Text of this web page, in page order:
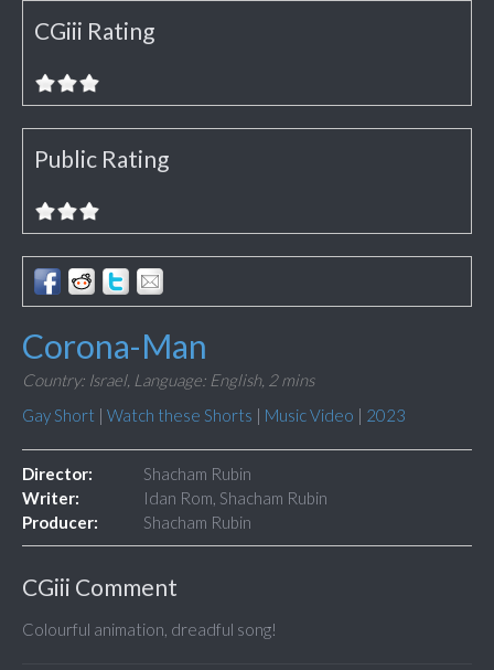
CGiii Rating
Public Rating
Corona-Man
Country: Israel, Language: English, 2 mins
Gay Short | Watch these Shorts | Music Video | 2023
Director:
Shacham Rubin
Writer:
Idan Rom, Shacham Rubin
Producer:
Shacham Rubin
CGiii Comment
Colourful animation, dreadful song!